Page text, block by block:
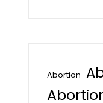
Abortion